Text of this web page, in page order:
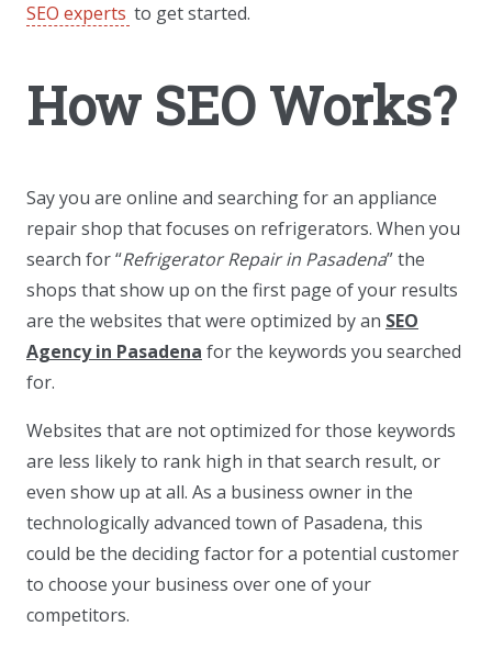
SEO experts to get started.
How SEO Works?
Say you are online and searching for an appliance
repair shop that focuses on refrigerators. When you
search for “Refrigerator Repair in Pasadena” the
shops that show up on the first page of your results
are the websites that were optimized by an SEO
Agency in Pasadena for the keywords you searched
for.
Websites that are not optimized for those keywords
are less likely to rank high in that search result, or
even show up at all. As a business owner in the
technologically advanced town of Pasadena, this
could be the deciding factor for a potential customer
to choose your business over one of your
competitors.